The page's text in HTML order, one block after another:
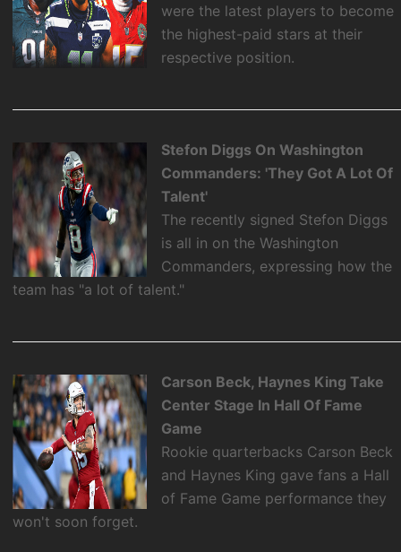
were the latest players to become
the highest-paid stars at their
respective position.
Stefon Diggs On Washington
Commanders: 'They Got A Lot Of
Talent'
The recently signed Stefon Diggs
is all in on the Washington
Commanders, expressing how the
team has "a lot of talent."
Carson Beck, Haynes King Take
Center Stage In Hall Of Fame
Game
Rookie quarterbacks Carson Beck
and Haynes King gave fans a Hall
of Fame Game performance they
won't soon forget.